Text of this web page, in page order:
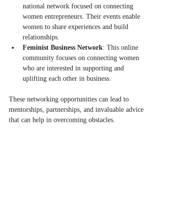
national network focused on connecting
women entrepreneurs. Their events enable
women to share experiences and build
relationships.
Feminist Business Network: This online
community focuses on connecting women
who are interested in supporting and
uplifting each other in business.
These networking opportunities can lead to
mentorships, partnerships, and invaluable advice
that can help in overcoming obstacles.